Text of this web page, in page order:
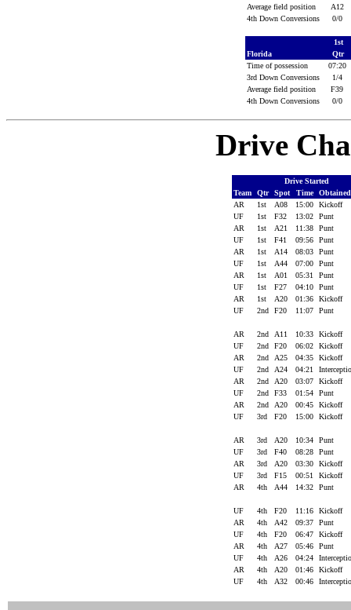
Average field position
A12
4th Down Conversions
0/0
1st
Florida
Qtr
Time of possession
07:20
3rd Down Conversions
1/4
Average field position
F39
4th Down Conversions
0/0
Drive
Drive Started
Team
Qtr Spot Time
AR
1st A08 15:00
Kickoff
UF
1st F32 13:02
Punt
AR
1st A21 11:38
Punt
UF
1st F41 09:56
Punt
AR
1st A14 08:03
Punt
UF
1st A44 07:00
Punt
AR
1st A01 05:31
Punt
UF
1st F27 04:10
Punt
AR
1st A20 01:36
Kickoff
UF
2nd F20 11:07 Punt
AR 2nd A11 10:33
Kickoff
UF
2nd F20 06:02
Kickoff
AR
2nd A25 04:35
Kickoff
UF
2nd A24 04:21
AR
2nd A20 03:07
Kickoff
UF
2nd F33 01:54
Punt
AR
2nd A20 00:45
Kickoff
UF
3rd F20 15:00 Kickoff
AR 3rd A20 10:34
Punt
UF
3rd F40 08:28
Punt
AR
3rd A20 03:30
Kickoff
UF
3rd F15 00:51
Kickoff
AR
4th A44 14:32 Punt
UF 4th F20 11:16
Kickoff
AR
4th A42 09:37
Punt
UF
4th F20 06:47
Kickoff
AR
4th A27 05:46
Punt
UF
4th A26 04:24
AR
4th A20 01:46
Kickoff
UF
4th A32 00:46